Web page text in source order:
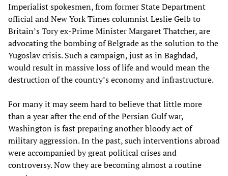
Imperialist spokesmen, from former State Department
official and New York Times columnist Leslie Gelb to
Britain’s Tory ex-Prime Minister Margaret Thatcher, are
advocating the bombing of Belgrade as the solution to the
Yugoslav crisis. Such a campaign, just as in Baghdad,
would result in massive loss of life and would mean the
destruction of the country’s economy and infrastructure.
For many it may seem hard to believe that little more
than a year after the end of the Persian Gulf war,
Washington is fast preparing another bloody act of
military aggression. In the past, such interventions abroad
were accompanied by great political crises and
controversy. Now they are becoming almost a routine